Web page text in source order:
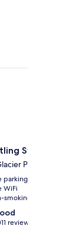
Swan
Park
parking
WiFi
smoking
reviews
Swan Motel